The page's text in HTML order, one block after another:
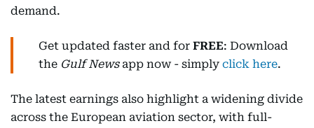
demand.
Get updated faster and for FREE: Download
the Gulf Newsapp now - simply click here.
The latest earnings also highlight a widening divide
across the European aviation sector, with full-